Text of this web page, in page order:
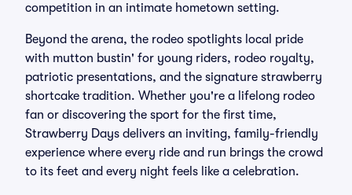
competition in an intimate hometown setting.
Beyond the arena, the rodeo spotlights local pride
with mutton bustin' for young riders, rodeo royalty,
patriotic presentations, and the signature strawberry
shortcake tradition. Whether you're a lifelong rodeo
fan or discovering the sport for the first time,
Strawberry Days delivers an inviting, family-friendly
experience where every ride and run brings the crowd
to its feet and every night feels like a celebration.